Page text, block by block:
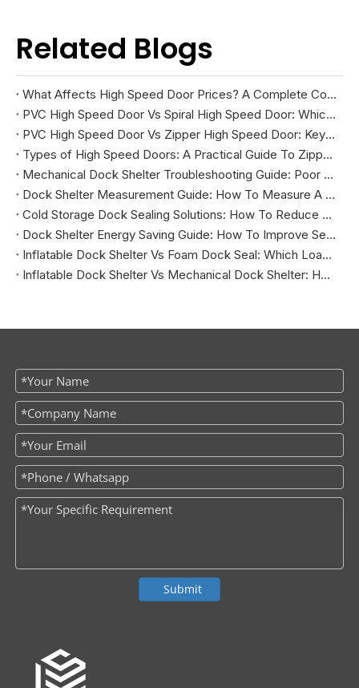
Related Blogs
What Affects High Speed Door Prices? A Complete Cost Guide
PVC High Speed Door Vs Spiral High Speed Door: Which Is Right for Your Facility?
PVC High Speed Door Vs Zipper High Speed Door: Key Differences And How To Choose
Types of High Speed Doors: A Practical Guide To Zipper, Spiral, PVC Fabric, And Cold Storage Models
Mechanical Dock Shelter Troubleshooting Guide: Poor Sealing, Curtain Damage, And Projection Problems
Dock Shelter Measurement Guide: How To Measure A Loading Dock Before Installation
Cold Storage Dock Sealing Solutions: How To Reduce Energy Loss And Improve Temperature Control
Dock Shelter Energy Saving Guide: How To Improve Sealing at Loading Docks
Inflatable Dock Shelter Vs Foam Dock Seal: Which Loading Dock Sealing Solution Is Better?
Inflatable Dock Shelter Vs Mechanical Dock Shelter: How To Choose The Right Loading Dock Sealing Solution
Submit